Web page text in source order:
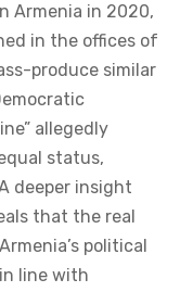
Armenia in 2020,
in the offices of
produce similar
allegedly
status,
deeper insight
that the real
political
line with